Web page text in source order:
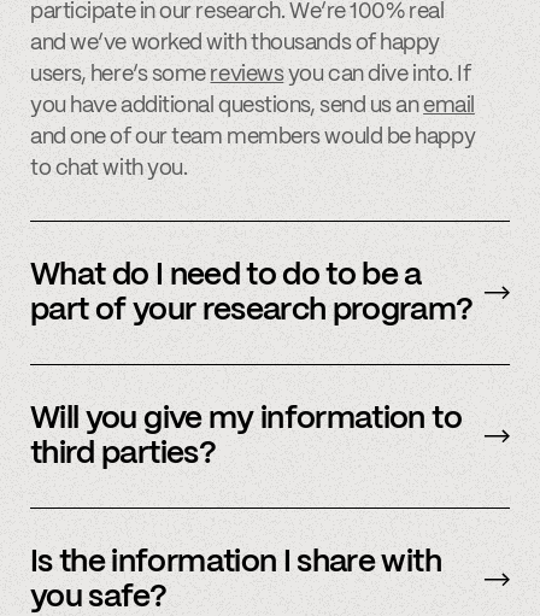
participate in our research. We’re 100% real
and we’ve worked with thousands of happy
users, here’s some reviewsyou can dive into. If
you have additional questions, send us anemail
and one of our team members would be happy
to chat with you.
What do I need to do to be a
part of your research program?
and quick. Simply sign up on one of our
research websites or
information on how to participate.
Will you give my information to
third parties?
and all of your information is kept stored inside
Spindle’s servers, which are encrypted and
Is the information I share with
you safe?